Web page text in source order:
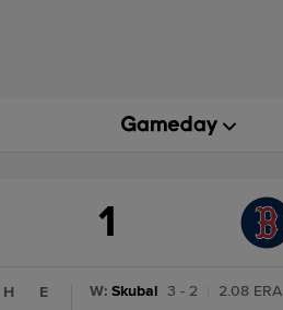
1
H
E
W: Skubal 3 - 2
2.08 ERA